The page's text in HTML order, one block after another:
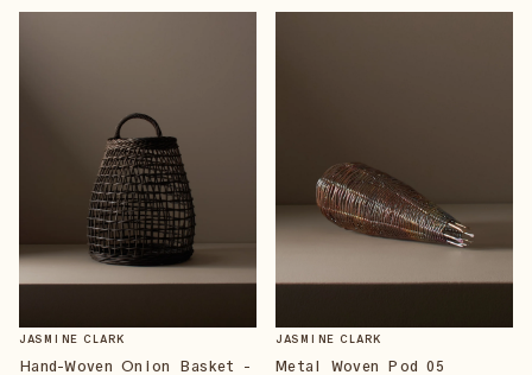
JASMINE CLARK
Hand-Woven Onion Basket -
JASMINE CLARK
Metal Woven Pod 05